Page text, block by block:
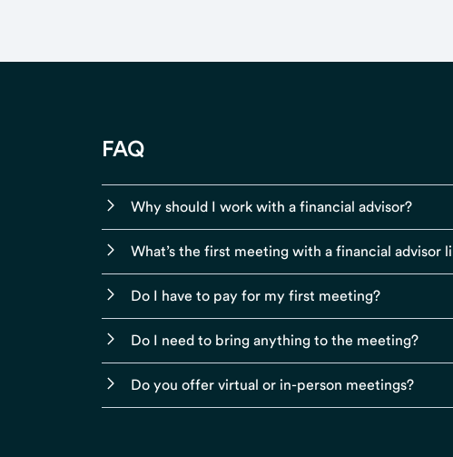
FAQ
Why should I work with a financial advisor?
What’s the first meeting with a financial advisor
Do I have to pay for my first meeting?
Do I need to bring anything to the meeting?
Do you offer virtual or in-person meetings?